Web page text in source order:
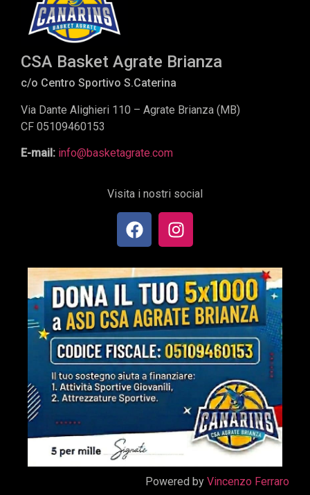
CSA Basket Agrate Brianza
c/o Centro Sportivo S.Caterina
Via Dante Alighieri 110 – Agrate Brianza (MB)
CF 05109460153
E-mail: info@basketagrate.com
Visita i nostri social
Powered by Vincenzo Ferraro